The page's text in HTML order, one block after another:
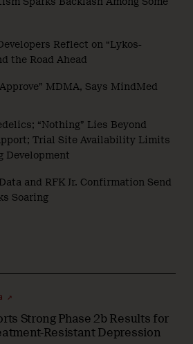
Reflect on “Lykos-
the Road Ahead
MDMA, Says MindMed
“Nothing” Lies Beyond
Trial Site Availability Limits
Development
and RFK Jr. Confirmation Send
Soaring
Strong Phase 2b Results for
Resistant Depression
↗